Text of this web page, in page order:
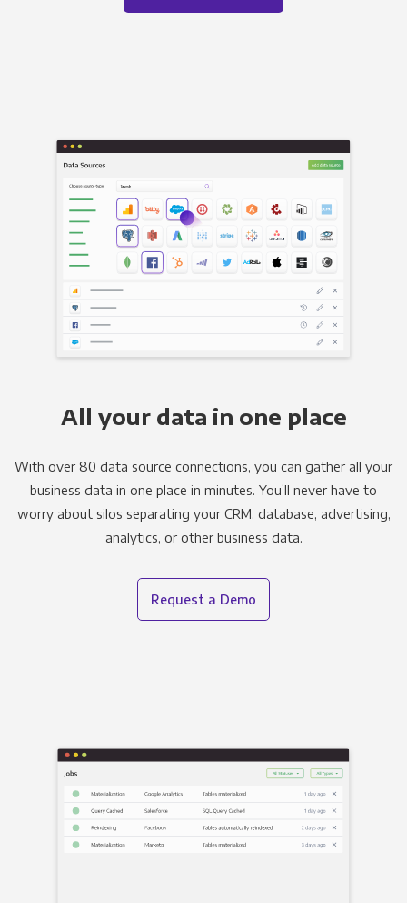
All your data in one place
With over 80 data source connections, you can gather all your
business data in one place in minutes. You’ll never have to
worry about silos separating your CRM, database, advertising,
analytics, or other business data.
Request a Demo